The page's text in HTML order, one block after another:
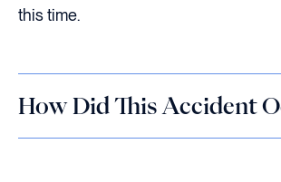
this time.
How Did This Accident